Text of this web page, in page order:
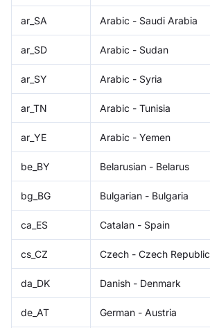
ar_SA Arabic - Saudi Arabia
ar_SD Arabic - Sudan
ar_SY Arabic - Syria
ar_TN Arabic - Tunisia
ar_YE Arabic - Yemen
be_BY Belarusian - Belarus
bg_BG Bulgarian - Bulgaria
ca_ES Catalan - Spain
cs_CZ Czech - Czech Republic
da_DK Danish - Denmark
de_AT German - Austria